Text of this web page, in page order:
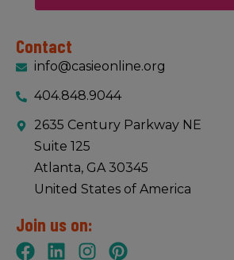
Contact
info@casieonline.org
404.848.9044
2635 Century Parkway NE
Suite 125
Atlanta, GA 30345
United States of America
Join us on: